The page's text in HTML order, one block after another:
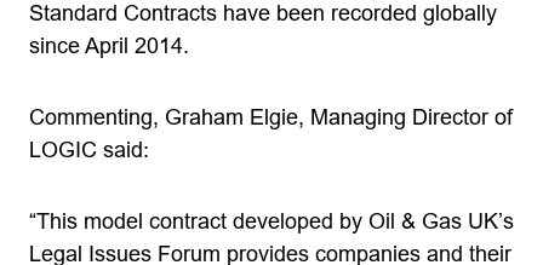
Standard Contracts have been recorded globally
since April 2014.
Commenting, Graham Elgie, Managing Director of
LOGIC said:
“This model contract developed by Oil & Gas UK’s
Legal Issues Forum provides companies and their